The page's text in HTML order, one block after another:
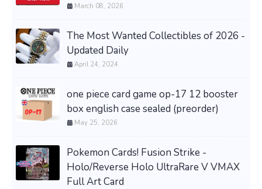
March 08, 2026
The Most Wanted Collectibles of 2026 -
Updated Daily
April 24, 2024
one piece card game op-17 12 booster
box english case sealed (preorder)
May 25, 2026
Pokemon Cards! Fusion Strike -
Holo/Reverse Holo UltraRare V VMAX
Full Art Card